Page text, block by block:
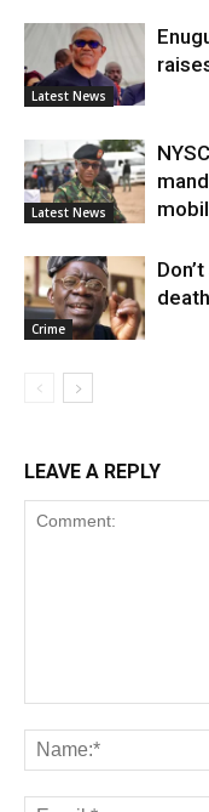
Latest News
Latest News
Crime
LEAVE A REPLY